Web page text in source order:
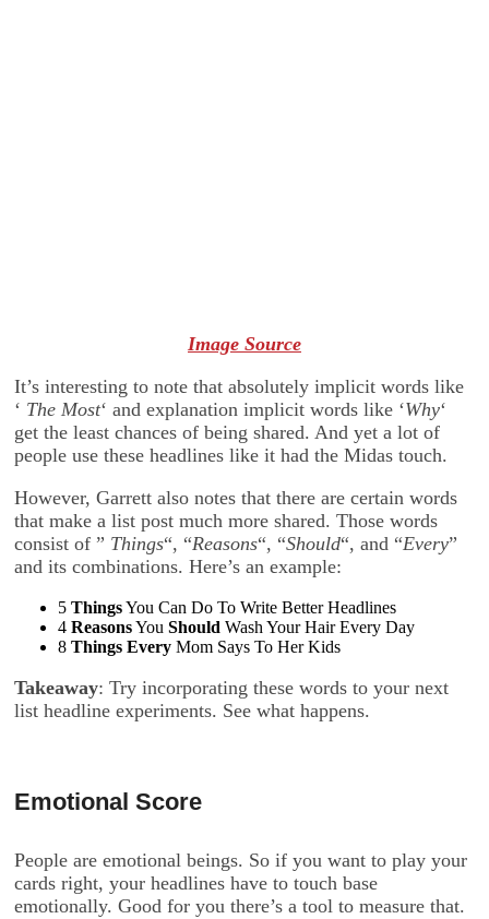
Image Source
It’s interesting to note that absolutely implicit words like
‘ The Most‘ and explanation implicit words like ‘Why‘
get the least chances of being shared. And yet a lot of
people use these headlines like it had the Midas touch.
However, Garrett also notes that there are certain words
that make a list post much more shared. Those words
consist of ” Things“, “Reasons“, “Should“, and “Every”
and its combinations. Here’s an example:
5 ThingsYou Can Do To Write Better Headlines
4 ReasonsYou Should Wash Your Hair Every Day
8 Things Every Mom Says To Her Kids
Takeaway: Try incorporating these words to your next
list headline experiments. See what happens.
Emotional Score
People are emotional beings. So if you want to play your
cards right, your headlines have to touch base
emotionally. Good for you there’s a tool to measure that.